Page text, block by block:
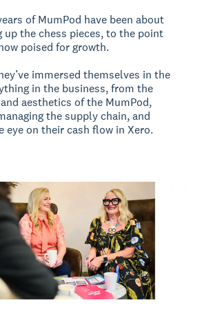
of MumPod have been about
the chess pieces, to the point
poised for growth.
immersed themselves in the
in the business, from the
aesthetics of the MumPod,
the supply chain, and
eye on their cash flow in Xero.